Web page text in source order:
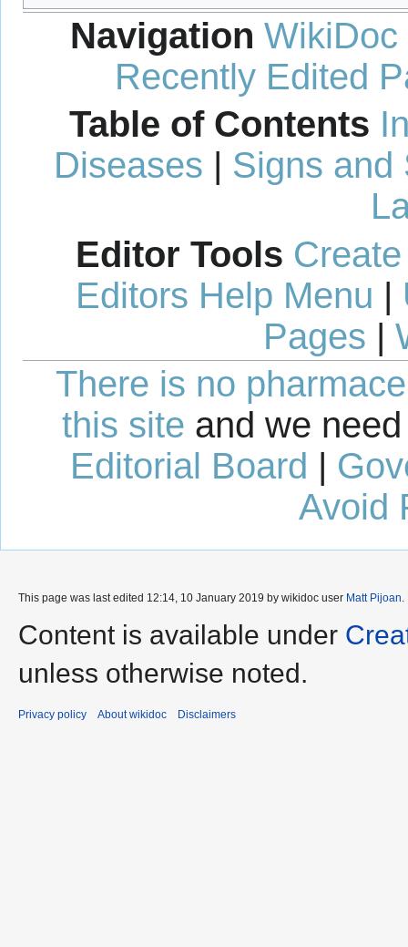
Navigation WikiDoc
Recently Edited
Table of Contents
Diseases | Signs and
Editor Tools
Editors Help Menu |
Pages |
There is no
this site and we
Editorial Board |
Avoid
This page was last edited 12:14, 10 January 2019 by wikidoc user Matt Pijoan.
Content is available under
unless otherwise noted.
Privacy policy About wikidoc Disclaimers